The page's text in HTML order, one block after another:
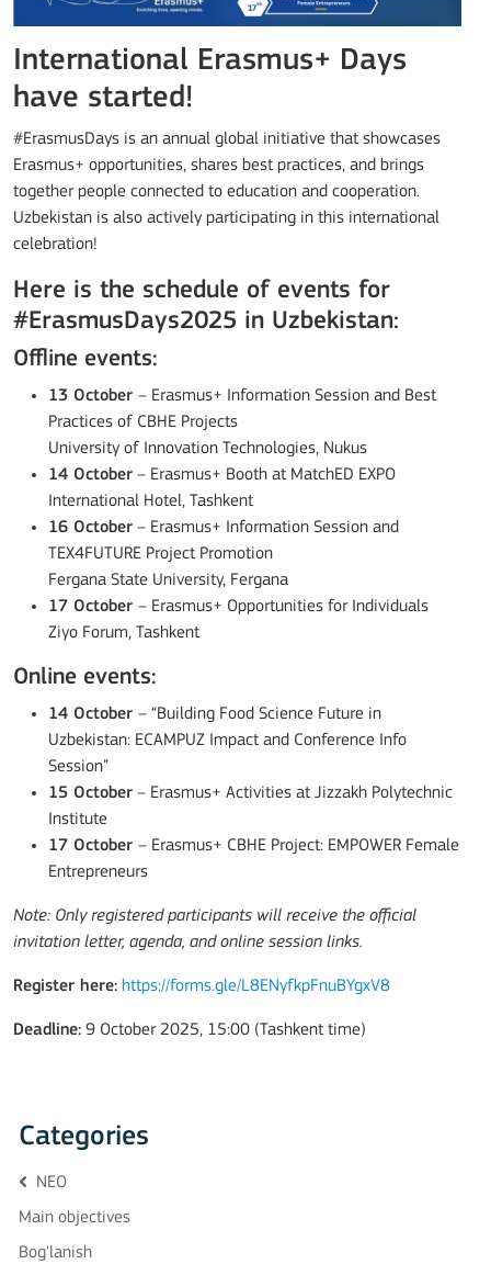
International Erasmus+ Days
have started!
#ErasmusDays is an annual global initiative that showcases
Erasmus+ opportunities, shares best practices, and brings
together people connected to education and cooperation.
Uzbekistan is also actively participating in this international
celebration!
Here is the schedule of events for
#ErasmusDays2025 in Uzbekistan:
Offline events:
13 October – Erasmus+ Information Session and Best
Practices of CBHE Projects
University of Innovation Technologies, Nukus
14 October – Erasmus+ Booth at MatchED EXPO
International Hotel, Tashkent
16 October – Erasmus+ Information Session and
TEX4FUTURE Project Promotion
Fergana State University, Fergana
17 October – Erasmus+ Opportunities for Individuals
Ziyo Forum, Tashkent
Online events:
14 October – “Building Food Science Future in
Uzbekistan: ECAMPUZ Impact and Conference Info
Session”
15 October – Erasmus+ Activities at Jizzakh Polytechnic
Institute
17 October – Erasmus+ CBHE Project: EMPOWER Female
Entrepreneurs
Note: Only registered participants will receive the official
invitation letter, agenda, and online session links.
Register here: https://forms.gle/L8ENyfkpFnuBYgxV8
Deadline: 9 October 2025, 15:00 (Tashkent time)
Categories
NEO
Main objectives
Bog'lanish